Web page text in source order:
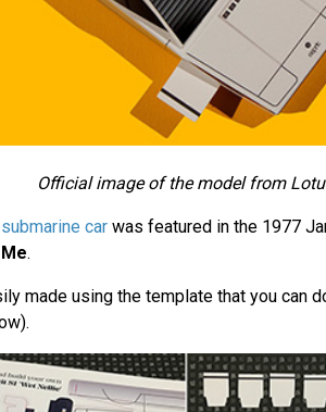
Official image of the model from
carwas featured in the 1977
.
made using the template that you can